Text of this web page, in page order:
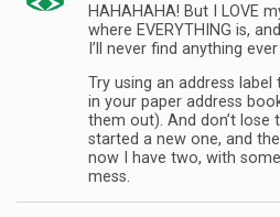
HAHAHAHA! But I LOVE
where EVERYTHING is,
I’ll never find anything
Try using an address
in your paper address
them out). And don’t lose
started a new one, and
now I have two, with
mess.